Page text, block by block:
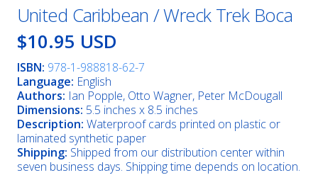
United Caribbean / Wreck Trek Boca
$10.95 USD
ISBN: 978-1-988818-62-7
Language: English
Authors: Ian Popple, Otto Wagner, Peter McDougall
Dimensions: 5.5 inches x 8.5 inches
Description: Waterproof cards printed on plastic or
laminated synthetic paper
Shipping: Shipped from our distribution center within
seven business days. Shipping time depends on location.